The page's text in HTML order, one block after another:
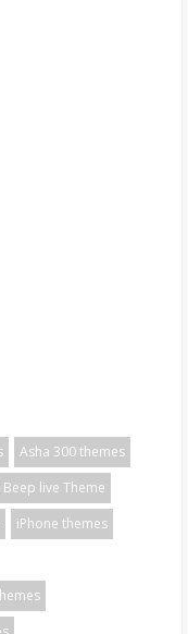
Asha 300 themes
Beep live Theme
iPhone themes